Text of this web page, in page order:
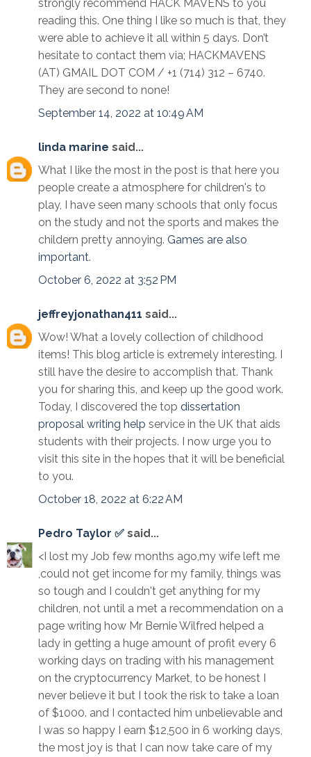
strongly recommend HACK MAVENS to you
reading this. One thing I like so much is that, they
were able to achieve it all within 5 days. Don’t
hesitate to contact them via; HACKMAVENS
(AT) GMAIL DOT COM / +1 (714) 312 – 6740.
They are second to none!
September 14, 2022 at 10:49 AM
linda marine said...
What I like the most in the post is that here you
people create a atmosphere for children's to
play, I have seen many schools that only focus
on the study and not the sports and makes the
childern pretty annoying. Games are also
important.
October 6, 2022 at 3:52 PM
jeffreyjonathan411 said...
Wow! What a lovely collection of childhood
items! This blog article is extremely interesting. I
still have the desire to accomplish that. Thank
you for sharing this, and keep up the good work.
Today, I discovered the top dissertation
proposal writing help service in the UK that aids
students with their projects. I now urge you to
visit this site in the hopes that it will be beneficial
to you.
October 18, 2022 at 6:22 AM
Pedro Taylor ✅ said...
<I lost my Job few months ago,my wife left me
,could not get income for my family, things was
so tough and I couldn't get anything for my
children, not until a met a recommendation on a
page writing how Mr Bernie Wilfred helped a
lady in getting a huge amount of profit every 6
working days on trading with his management
on the cryptocurrency Market, to be honest I
never believe it but I took the risk to take a loan
of $1000. and I contacted him unbelievable and
I was so happy I earn $12,500 in 6 working days,
the most joy is that I can now take care of my